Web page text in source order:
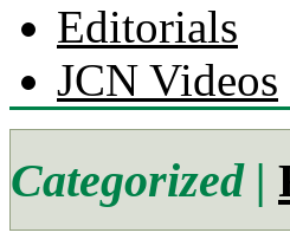
Editorials
JCN Videos
Categorized |